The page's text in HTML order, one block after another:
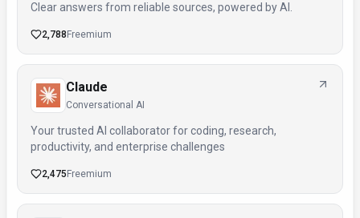
Clear answers from reliable sources, powered by AI.
2,788 Freemium
Claude
Conversational AI
Your trusted AI collaborator for coding, research,
productivity, and enterprise challenges
2,475 Freemium